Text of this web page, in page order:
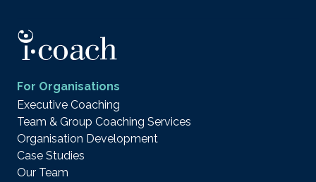
For Organisations
Executive Coaching
Team & Group Coaching Services
Organisation Development
Case Studies
Our Team